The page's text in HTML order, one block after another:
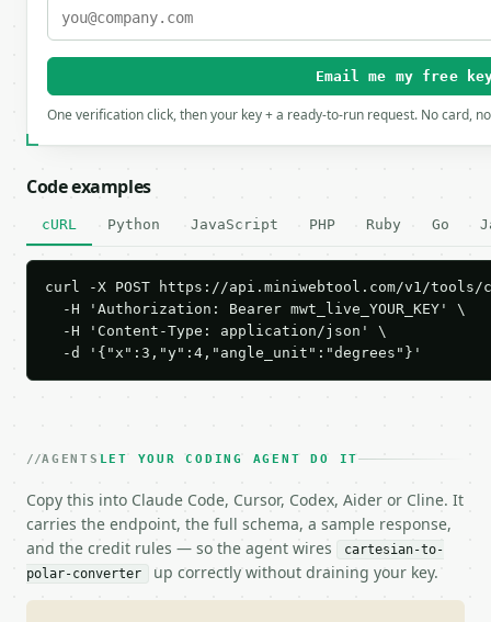
Email me my free
One verification click, then your key + a ready-to-run request. No card,
Code examples
cURL Python JavaScript PHP Ruby Go
curl -X POST https://api.miniwebtool.com/v1/
  -H 'Authorization: Bearer mwt_live_YOUR_KEY' \
  -H 'Content-Type: application/json' \
  -d '{"x":3,"y":4,"angle_unit":"degrees"}'
AGENTS LET YOUR CODING AGENT DO IT
Copy this into Claude Code, Cursor, Codex, Aider or Cline. It
carries the endpoint, the full schema, a sample response,
and the credit rules — so the agent wires
cartesian-to-
polar-converter
up correctly without draining your key.